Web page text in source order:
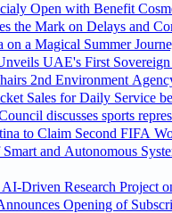
Open with Benefit
the Mark on Delays and
on a Magical Summer
UAE's First
2nd Environment
Sales for Daily Service
discusses sports
to Claim Second FIFA
and Autonomous
Driven Research Project
Opening of